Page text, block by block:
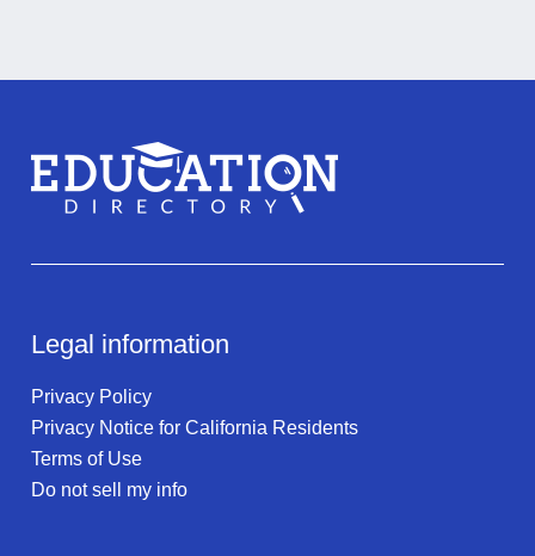
Legal information
Privacy Policy
Privacy Notice for California Residents
Terms of Use
Do not sell my info